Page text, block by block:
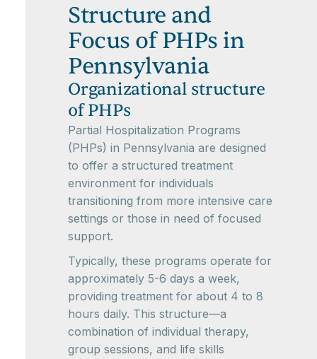
Structure and
Focus of PHPs in
Pennsylvania
Organizational structure
of PHPs
Partial Hospitalization Programs
(PHPs) in Pennsylvania are designed
to offer a structured treatment
environment for individuals
transitioning from more intensive care
settings or those in need of focused
support.
Typically, these programs operate for
approximately 5-6 days a week,
providing treatment for about 4 to 8
hours daily. This structure—a
combination of individual therapy,
group sessions, and life skills